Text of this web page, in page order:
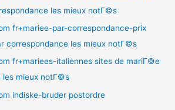
les mieux notГ©s
fr+mariee-par-correspondance-prix
correspondance les mieux notГ©s
fr+mariees-italiennes sites de mariГ©e
les mieux notГ©s
indiske-bruder postordre